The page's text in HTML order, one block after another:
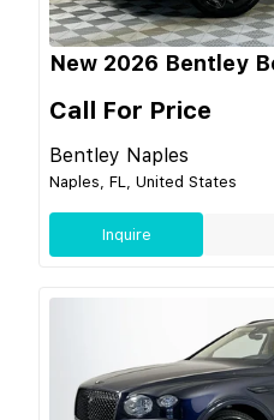
New 2026 Bentley
Call For Price
Bentley Naples
Naples, FL, United States
Inquire